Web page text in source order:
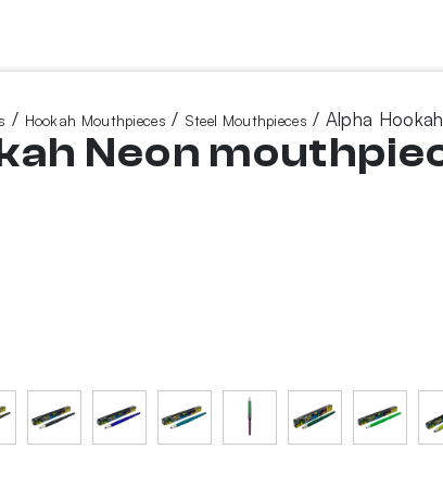
/ Hookah Mouthpieces / Steel Mouthpieces / Alpha
Neon